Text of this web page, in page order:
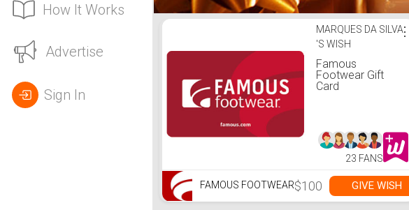
How It Works
Advertise
Sign In
Marques da silva 's Holidays List
MARQUES DA SILVA
'S WISH
Famous
Footwear Gift
Card
⋮
23 FANS
FAMOUS FOOTWEAR$100 GIVE WISH